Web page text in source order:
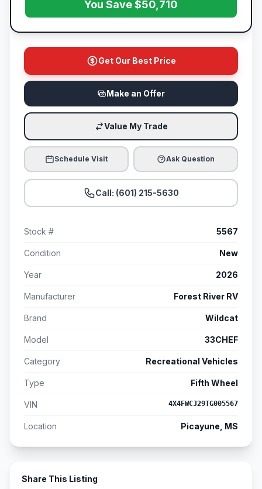
You Save $50,710
Get Our Best Price
Make an Offer
Value My Trade
Schedule Visit Ask Question
Call: (601) 215-5630
Stock # 5567
Condition New
Year 2026
Manufacturer Forest River RV
Brand Wildcat
Model 33CHEF
Category Recreational Vehicles
Type Fifth Wheel
VIN 4X4FWCJ29TG005567
Location Picayune, MS
Share This Listing